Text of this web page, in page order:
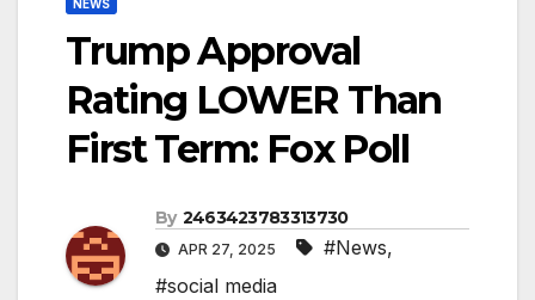
NEWS
Trump Approval
Rating LOWER Than
First Term: Fox Poll
By 2463423783313730
APR 27, 2025 #News,
#social media